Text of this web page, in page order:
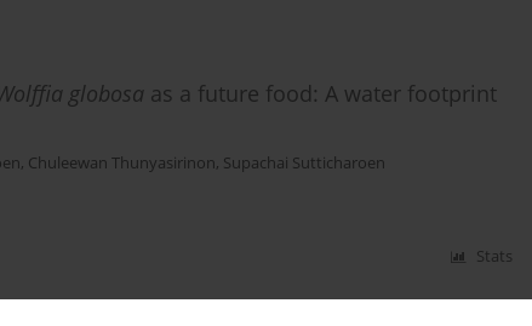
globosa as a future food: A water footprint
, Chuleewan Thunyasirinon, Supachai Sutticharoen
Stats